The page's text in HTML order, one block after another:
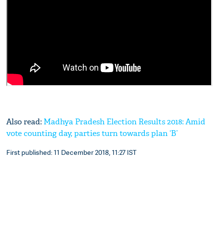
Also read: Madhya Pradesh Election Results 2018: Amid
vote counting day, parties turn towards plan ‘B’
First published: 11 December 2018, 11:27 IST